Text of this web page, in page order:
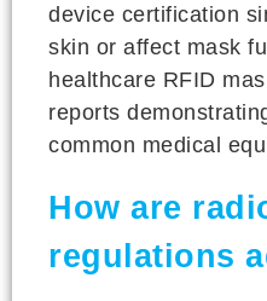
device certification
skin or affect mask
healthcare RFID
reports
common medical
How are
regulations